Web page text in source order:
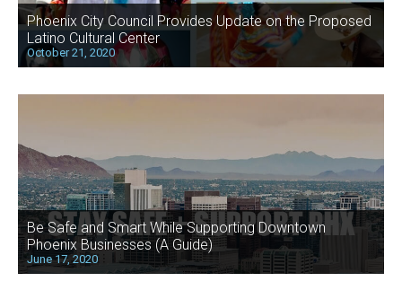
Phoenix City Council Provides Update on the Proposed
Latino Cultural Center
October 21, 2020
Be Safe and Smart While Supporting Downtown
Phoenix Businesses (A Guide)
June 17, 2020